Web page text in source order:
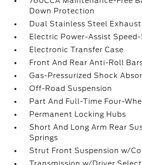
Down Protection
Dual Stainless Steel Exhaust
Electric Power-Assist
Electronic Transfer Case
Front And Rear Anti-Roll
Gas-Pressurized Shock
Off-Road Suspension
Part And Full-Time Four-
Permanent Locking Hubs
Short And Long Arm Rear
Springs
Strut Front Suspension w/